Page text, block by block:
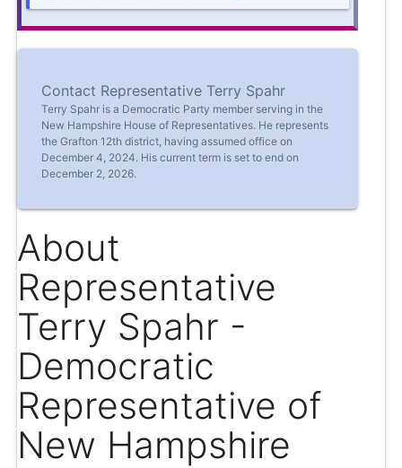
Contact Representative Terry Spahr
Terry Spahr is a Democratic Party member serving in the
New Hampshire House of Representatives. He represents
the Grafton 12th district, having assumed office on
December 4, 2024. His current term is set to end on
December 2, 2026.
About
Representative
Terry Spahr -
Democratic
Representative of
New Hampshire